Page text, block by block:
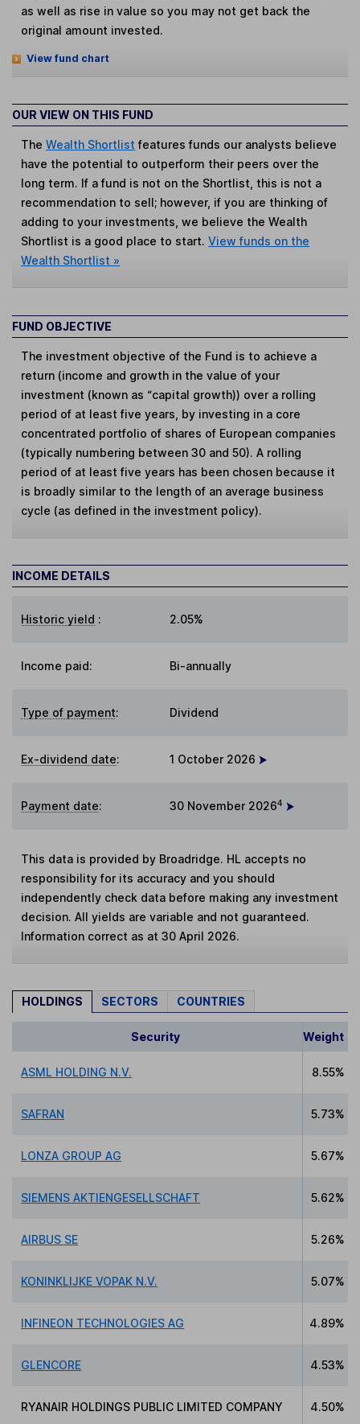
as well as rise in value so you may not get back the
original amount invested.
View fund chart
OUR VIEW ON THIS FUND
TheWealth Shortlist features funds our analysts believe
have the potential to outperform their peers over the
long term. If a fund is not on the Shortlist, this is not a
recommendation to sell; however, if you are thinking of
adding to your investments, we believe the Wealth
Shortlist is a good place to start.View funds on the
Wealth Shortlist »
FUND OBJECTIVE
The investment objective of the Fund is to achieve a
return (income and growth in the value of your
investment (known as “capital growth)) over a rolling
period of at least five years, by investing in a core
concentrated portfolio of shares of European companies
(typically numbering between 30 and 50). A rolling
period of at least five years has been chosen because it
is broadly similar to the length of an average business
cycle (as defined in the investment policy).
INCOME DETAILS
Historic yield : 2.05%
Income paid: Bi-annually
Type of payment: Dividend
Ex-dividend date: 1 October 2026
Payment date: 30 November 20264
This data is provided by Broadridge. HL accepts no
responsibility for its accuracy and you should
independently check data before making any investment
decision. All yields are variable and not guaranteed.
Information correct as at 30 April 2026.
HOLDINGS SECTORS COUNTRIES
Security Weight
ASML HOLDING N.V. 8.55%
SAFRAN 5.73%
LONZA GROUP AG 5.67%
SIEMENS AKTIENGESELLSCHAFT 5.62%
AIRBUS SE 5.26%
KONINKLIJKE VOPAK N.V. 5.07%
INFINEON TECHNOLOGIES AG 4.89%
GLENCORE 4.53%
RYANAIR HOLDINGS PUBLIC LIMITED COMPANY 4.50%